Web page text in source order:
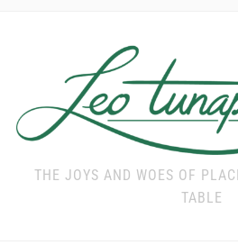
THE JOYS AND WOES OF
TABLE